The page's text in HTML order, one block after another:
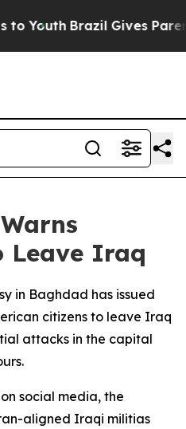
Youth Brazil Gives
Leave Iraq
in Baghdad has issued
citizens to leave Iraq
attacks in the capital
social media, the
aligned Iraqi militias